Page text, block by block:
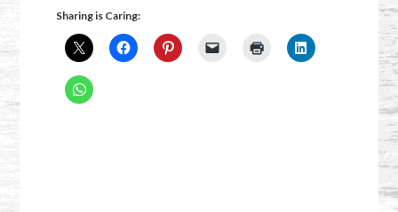
Sharing is Caring: